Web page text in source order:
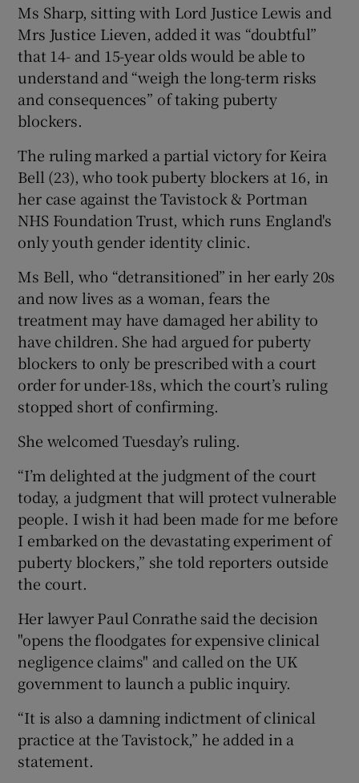
Ms Sharp, sitting with Lord Justice Lewis and
Mrs Justice Lieven, added it was “doubtful”
that 14- and 15-year olds would be able to
understand and “weigh the long-term risks
and consequences” of taking puberty
blockers.
The ruling marked a partial victory for Keira
Bell (23), who took puberty blockers at 16, in
her case against the Tavistock & Portman
NHS Foundation Trust, which runs England's
only youth gender identity clinic.
Ms Bell, who “detransitioned” in her early 20s
and now lives as a woman, fears the
treatment may have damaged her ability to
have children. She had argued for puberty
blockers to only be prescribed with a court
order for under-18s, which the court’s ruling
stopped short of confirming.
She welcomed Tuesday’s ruling.
“I’m delighted at the judgment of the court
today, a judgment that will protect vulnerable
people. I wish it had been made for me before
I embarked on the devastating experiment of
puberty blockers,” she told reporters outside
the court.
Her lawyer Paul Conrathe said the decision
"opens the floodgates for expensive clinical
negligence claims" and called on the UK
government to launch a public inquiry.
“It is also a damning indictment of clinical
practice at the Tavistock,” he added in a
statement.